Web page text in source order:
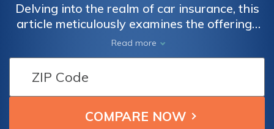
Delving into the realm of car insurance, this
article meticulously examines the offerings
of two industry giants, Massmutual and
Farmers Insurance, assisting you in making
an informed decision for safeguarding your
future and loved ones.
Read more